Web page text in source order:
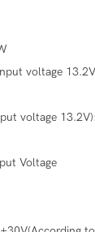
voltage
Voltage